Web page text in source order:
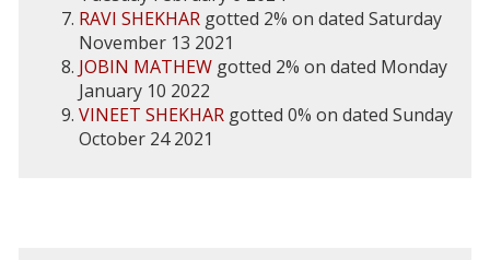
RAVI SHEKHAR gotted 2% on dated Saturday
November 13 2021
JOBIN MATHEW gotted 2% on dated Monday
January 10 2022
VINEET SHEKHAR gotted 0% on dated Sunday
October 24 2021